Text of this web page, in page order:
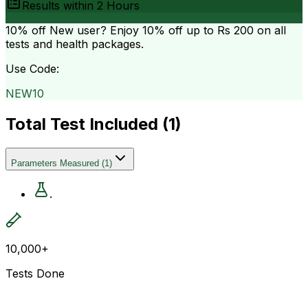
Results within 2 Hours
10% off New user? Enjoy 10% off up to Rs 200 on all
tests and health packages.
Use Code:
NEW10
Total Test Included (1)
Parameters Measured (1)
.
10,000+
Tests Done